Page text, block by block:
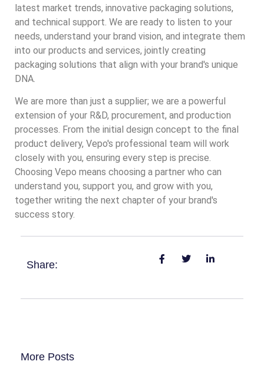
latest market trends, innovative packaging solutions,
and technical support. We are ready to listen to your
needs, understand your brand vision, and integrate them
into our products and services, jointly creating
packaging solutions that align with your brand's unique
DNA.
We are more than just a supplier; we are a powerful
extension of your R&D, procurement, and production
processes. From the initial design concept to the final
product delivery, Vepo's professional team will work
closely with you, ensuring every step is precise.
Choosing Vepo means choosing a partner who can
understand you, support you, and grow with you,
together writing the next chapter of your brand's
success story.
Share:
More Posts